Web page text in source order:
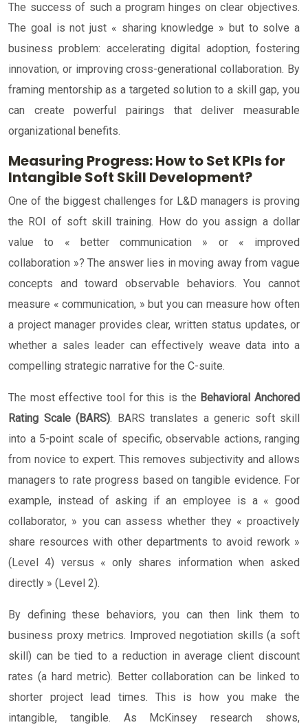
The success of such a program hinges on clear objectives.
The goal is not just « sharing knowledge » but to solve a
business problem: accelerating digital adoption, fostering
innovation, or improving cross-generational collaboration. By
framing mentorship as a targeted solution to a skill gap, you
can create powerful pairings that deliver measurable
organizational benefits.
Measuring Progress: How to Set KPIs for
Intangible Soft Skill Development?
One of the biggest challenges for L&D managers is proving
the ROI of soft skill training. How do you assign a dollar
value to « better communication » or « improved
collaboration »? The answer lies in moving away from vague
concepts and toward observable behaviors. You cannot
measure « communication, » but you can measure how often
a project manager provides clear, written status updates, or
whether a sales leader can effectively weave data into a
compelling strategic narrative for the C-suite.
The most effective tool for this is the Behavioral Anchored
Rating Scale (BARS). BARS translates a generic soft skill
into a 5-point scale of specific, observable actions, ranging
from novice to expert. This removes subjectivity and allows
managers to rate progress based on tangible evidence. For
example, instead of asking if an employee is a « good
collaborator, » you can assess whether they « proactively
share resources with other departments to avoid rework »
(Level 4) versus « only shares information when asked
directly » (Level 2).
By defining these behaviors, you can then link them to
business proxy metrics. Improved negotiation skills (a soft
skill) can be tied to a reduction in average client discount
rates (a hard metric). Better collaboration can be linked to
shorter project lead times. This is how you make the
intangible, tangible. As McKinsey research shows,